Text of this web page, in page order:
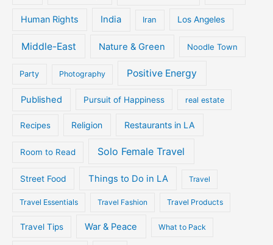
Human Rights India Iran Los Angeles
Middle-East Nature & Green Noodle Town
Party Photography Positive Energy
Published Pursuit of Happiness real estate
Recipes Religion Restaurants in LA
Room to Read Solo Female Travel
Street Food Things to Do in LA Travel
Travel Essentials Travel Fashion Travel Products
Travel Tips War & Peace What to Pack